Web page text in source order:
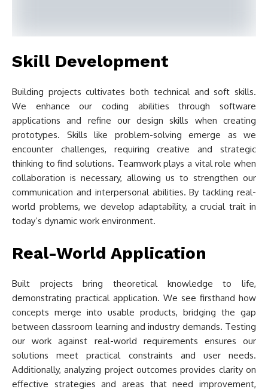
Skill Development
Building projects cultivates both technical and soft skills.
We enhance our coding abilities through software
applications and refine our design skills when creating
prototypes. Skills like problem-solving emerge as we
encounter challenges, requiring creative and strategic
thinking to find solutions. Teamwork plays a vital role when
collaboration is necessary, allowing us to strengthen our
communication and interpersonal abilities. By tackling real-
world problems, we develop adaptability, a crucial trait in
today’s dynamic work environment.
Real-World Application
Built projects bring theoretical knowledge to life,
demonstrating practical application. We see firsthand how
concepts merge into usable products, bridging the gap
between classroom learning and industry demands. Testing
our work against real-world requirements ensures our
solutions meet practical constraints and user needs.
Additionally, analyzing project outcomes provides clarity on
effective strategies and areas that need improvement,